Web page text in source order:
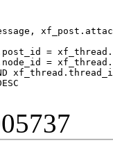
=
=